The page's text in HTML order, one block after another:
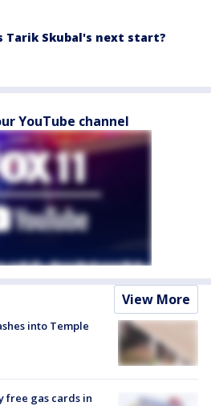
Tarik Skubal's next start?
YouTube channel
View More
into Temple
free gas cards in